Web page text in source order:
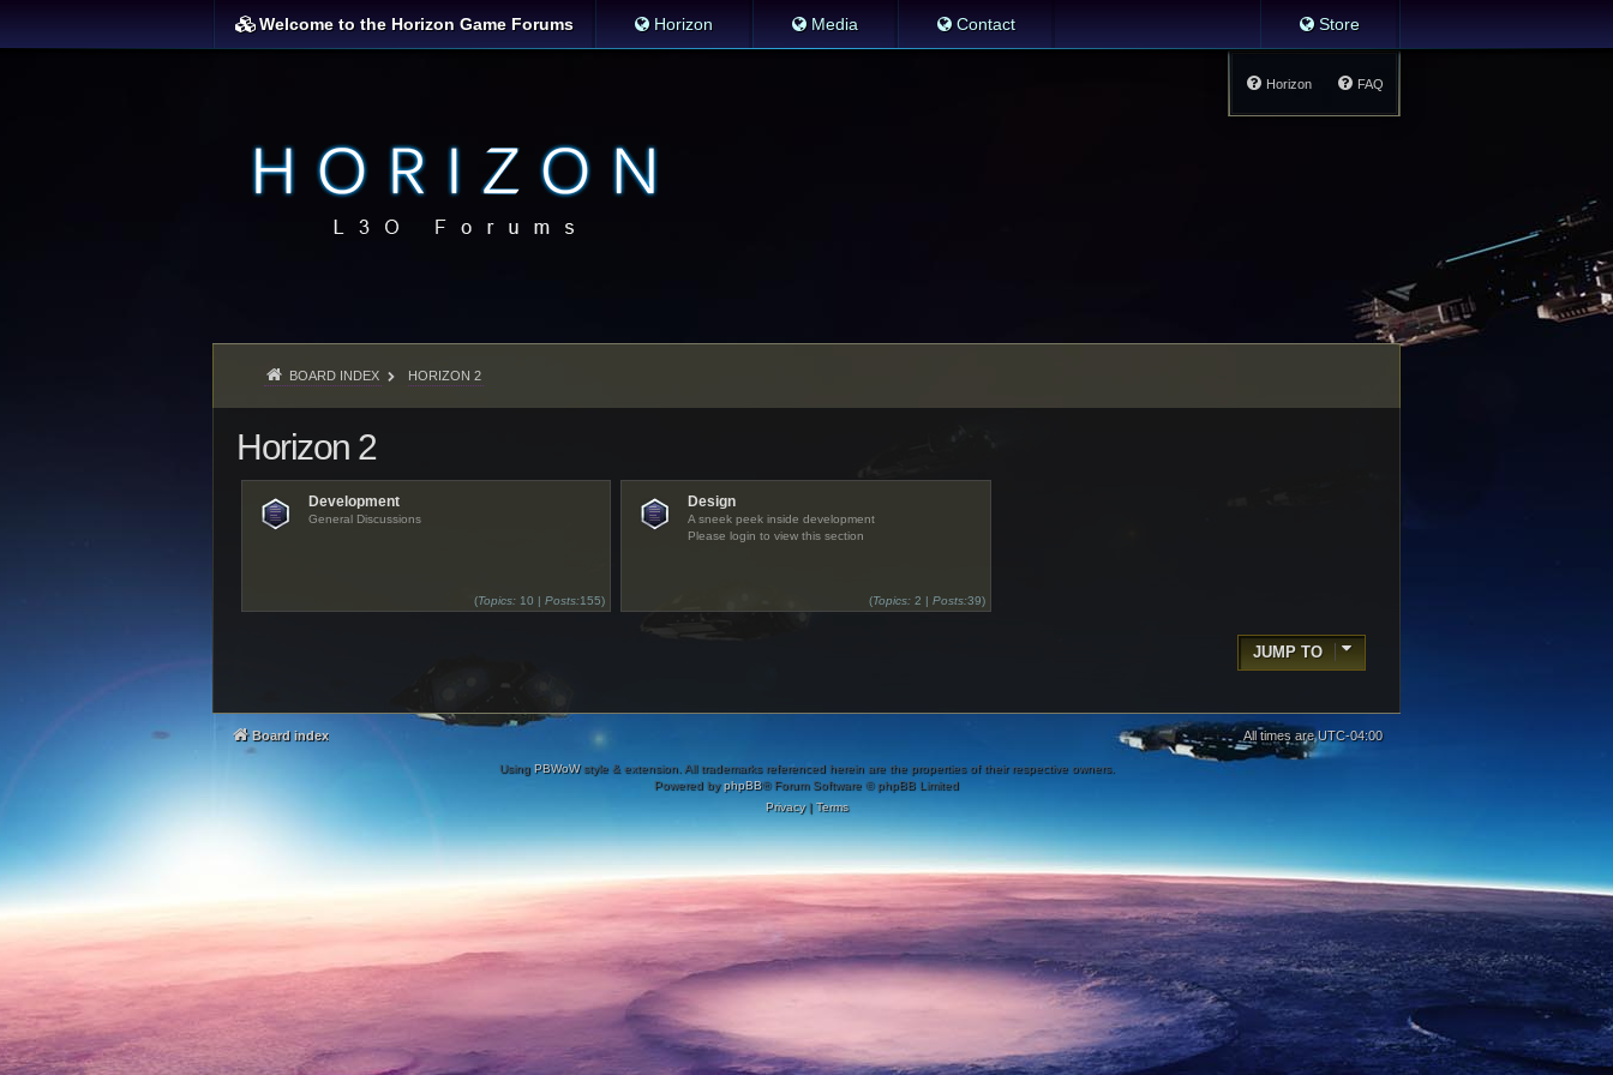
Welcome to the Horizon Game Forums Horizon Media Contact Store
FAQ
Horizon
BOARD INDEX HORIZON 2
Horizon 2
Development
General Discussions
(Topics: 10 |Posts:155)
Design
A sneek peek inside development
Please login to view this section
(Topics:2 | Posts:39)
JUMP TO
Board index All times areUTC-04:00
Using PBWoWstyle & extension. All trademarks referenced herein are the properties of their respective owners.
Powered byphpBB® Forum Software © phpBB Limited
Privacy| Terms